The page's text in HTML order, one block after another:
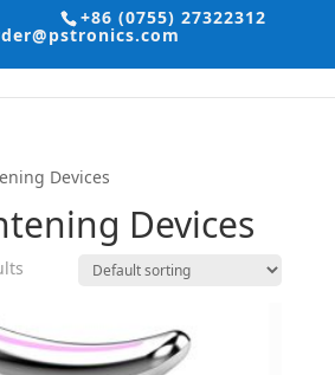
+86 (0755) 27322312
Devices
Devices